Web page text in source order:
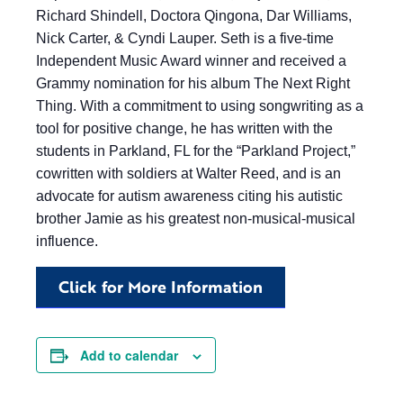
Richard Shindell, Doctora Qingona, Dar Williams,
Nick Carter, & Cyndi Lauper. Seth is a five-time
Independent Music Award winner and received a
Grammy nomination for his album The Next Right
Thing. With a commitment to using songwriting as a
tool for positive change, he has written with the
students in Parkland, FL for the “Parkland Project,”
cowritten with soldiers at Walter Reed, and is an
advocate for autism awareness citing his autistic
brother Jamie as his greatest non-musical-musical
influence.
Click for More Information
Add to calendar